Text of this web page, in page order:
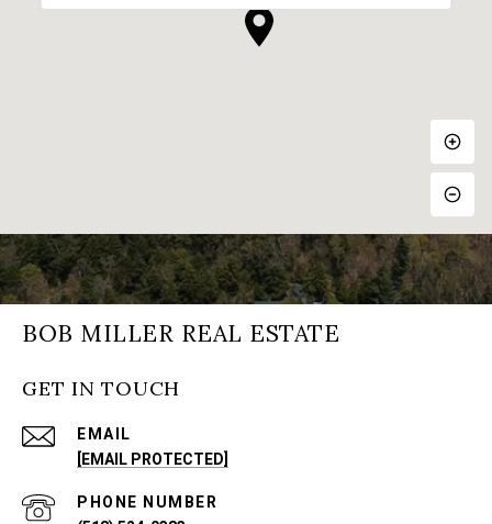
BOB MILLER REAL ESTATE
GET IN TOUCH
EMAIL
[EMAIL PROTECTED]
PHONE NUMBER